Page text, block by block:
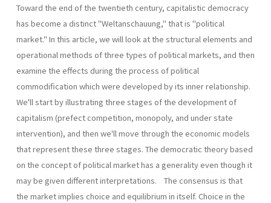
Toward the end of the twentieth century, capitalistic democracy
has become a distinct "Weltanschauung," that is "political
market." In this article, we will look at the structural elements and
operational methods of three types of political markets, and then
examine the effects during the process of political
commodification which were developed by its inner relationship.
We'll start by illustrating three stages of the development of
capitalism (prefect competition, monopoly, and under state
intervention), and then we'll move through the economic models
that represent these three stages. The democratic theory based
on the concept of political market has a generality even though it
may be given different interpretations. The consensus is that
the market implies choice and equilibrium in itself. Choice in the